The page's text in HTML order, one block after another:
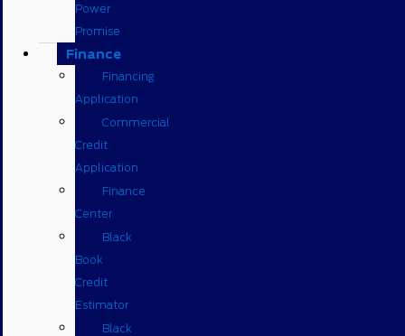
Power
Promise
Finance
Financing
Application
Commercial
Credit
Application
Finance
Center
Black
Book
Credit
Estimator
Black